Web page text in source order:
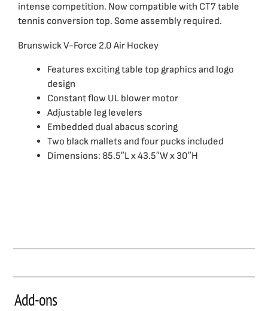
intense competition. Now compatible with CT7 table
tennis conversion top. Some assembly required.
Brunswick V-Force 2.0 Air Hockey
Features exciting table top graphics and logo
design
Constant flow UL blower motor
Adjustable leg levelers
Embedded dual abacus scoring
Two black mallets and four pucks included
Dimensions: 85.5″L x 43.5″W x 30″H
Add-ons
Brunswick